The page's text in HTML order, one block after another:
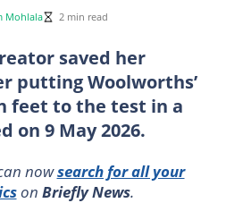
Mohlala 2 min read
saved her
putting Woolworths’
feet to the test in a
on 9 May 2026.
nowsearch for all your
on Briefly News.